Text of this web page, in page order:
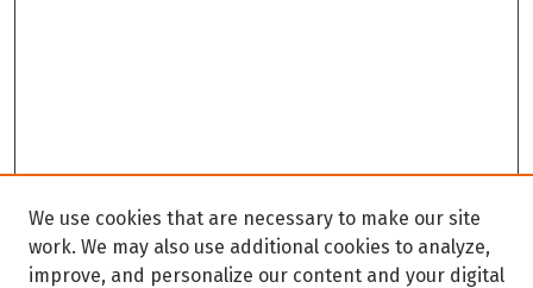
We use cookies that are necessary to make our site
work. We may also use additional cookies to analyze,
improve, and personalize our content and your digital